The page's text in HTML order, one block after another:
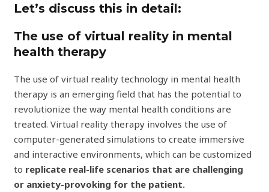
Let’s discuss this in detail:
The use of virtual reality in mental
health therapy
The use of virtual reality technology in mental health
therapy is an emerging field that has the potential to
revolutionize the way mental health conditions are
treated. Virtual reality therapy involves the use of
computer-generated simulations to create immersive
and interactive environments, which can be customized
to replicate real-life scenarios that are challenging
or anxiety-provoking for the patient.